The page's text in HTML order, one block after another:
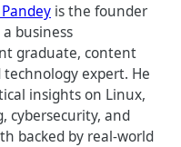
is the founder
a business
graduate, content
technology expert. He
insights on Linux,
cybersecurity, and
backed by real-world